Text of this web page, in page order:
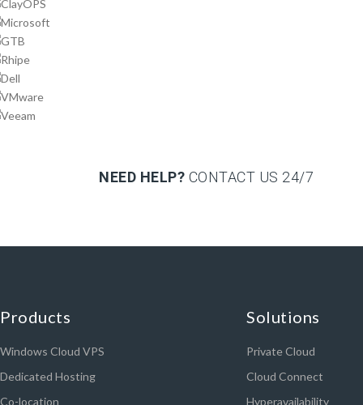
NEED HELP? CONTACT US 24/7
Products
Windows Cloud VPS
Dedicated Hosting
Co-location
Solutions
Private Cloud
Cloud Connect
Hyperavailability